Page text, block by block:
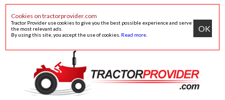
Cookies on tractorprovider.com
Tractor Provider use cookies to give you the best possible experience and serve
the most relevant ads.
By using this site, you accept the use of cookies. Read more
OK